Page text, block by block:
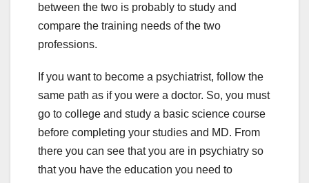
between the two is probably to study and
compare the training needs of the two
professions.
If you want to become a psychiatrist, follow the
same path as if you were a doctor. So, you must
go to college and study a basic science course
before completing your studies and MD. From
there you can see that you are in psychiatry so
that you have the education you need to